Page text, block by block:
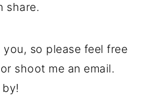
share.
so please feel free
shoot me an email.